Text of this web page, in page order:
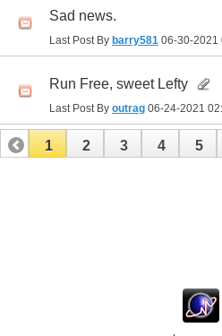
Sad news.
Last Post By barry581 06-30-2021
Run Free, sweet Lefty
Last Post By outrag 06-24-2021
1 2 3 4 5